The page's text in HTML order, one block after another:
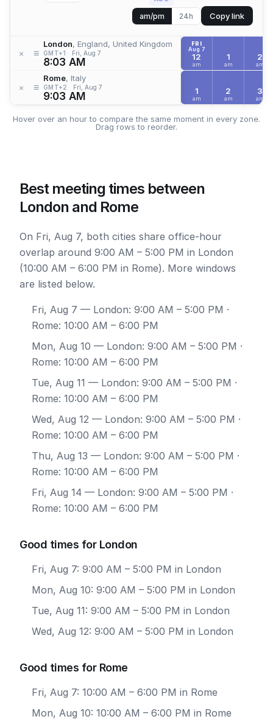
am/pm 24h Copy link
× ≡
London, England, United Kingdom
GMT+1 Fri, Aug 7
8:03 AM
× ≡
Rome, Italy
GMT+2 Fri, Aug 7
9:03 AM
FRI
Aug 7
12
am
1
am
2
am
1
am
2
am
3
am
Hover over an hour to compare the same moment in every zone.
Drag rows to reorder.
Best meeting times between
London and Rome
On Fri, Aug 7, both cities share office-hour
overlap around 9:00 AM – 5:00 PM in London
(10:00 AM – 6:00 PM in Rome). More windows
are listed below.
Fri, Aug 7 — London: 9:00 AM – 5:00 PM ·
Rome: 10:00 AM – 6:00 PM
Mon, Aug 10 — London: 9:00 AM – 5:00 PM ·
Rome: 10:00 AM – 6:00 PM
Tue, Aug 11 — London: 9:00 AM – 5:00 PM ·
Rome: 10:00 AM – 6:00 PM
Wed, Aug 12 — London: 9:00 AM – 5:00 PM ·
Rome: 10:00 AM – 6:00 PM
Thu, Aug 13 — London: 9:00 AM – 5:00 PM ·
Rome: 10:00 AM – 6:00 PM
Fri, Aug 14 — London: 9:00 AM – 5:00 PM ·
Rome: 10:00 AM – 6:00 PM
Good times for London
Fri, Aug 7: 9:00 AM – 5:00 PM in London
Mon, Aug 10: 9:00 AM – 5:00 PM in London
Tue, Aug 11: 9:00 AM – 5:00 PM in London
Wed, Aug 12: 9:00 AM – 5:00 PM in London
Good times for Rome
Fri, Aug 7: 10:00 AM – 6:00 PM in Rome
Mon, Aug 10: 10:00 AM – 6:00 PM in Rome